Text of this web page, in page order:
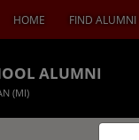
HOME FIND ALUMNI
ALUMNI
(MI)